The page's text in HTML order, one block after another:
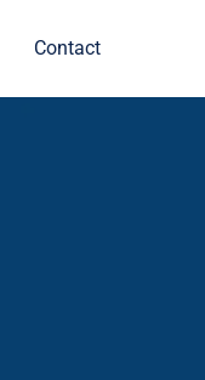
Contact